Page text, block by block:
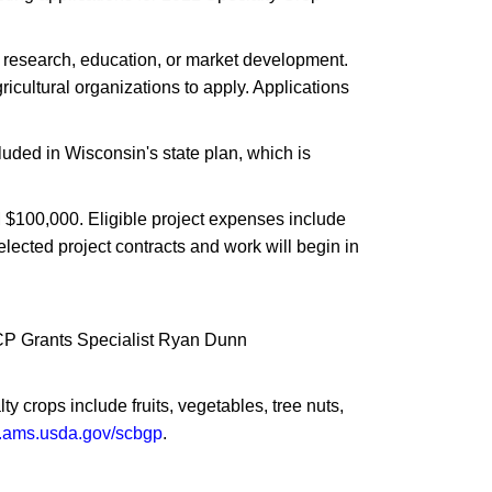
education, or market development.
organizations to apply. Applications
in Wisconsin's state plan, which is
Eligible project expenses include
project contracts and work will begin in
Grants Specialist Ryan Dunn
crops include fruits, vegetables, tree nuts,
scbgp.